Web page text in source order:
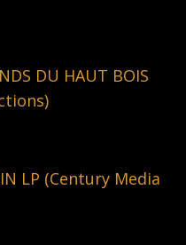
DU HAUT BOIS
LP (Century Media